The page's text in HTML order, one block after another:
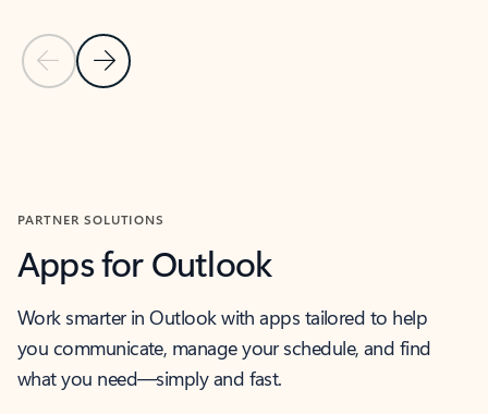
Previous Slide
Next Slide
PARTNER SOLUTIONS
Apps for Outlook
Work smarter in Outlook with apps tailored to help
you communicate, manage your schedule, and find
what you need—simply and fast.